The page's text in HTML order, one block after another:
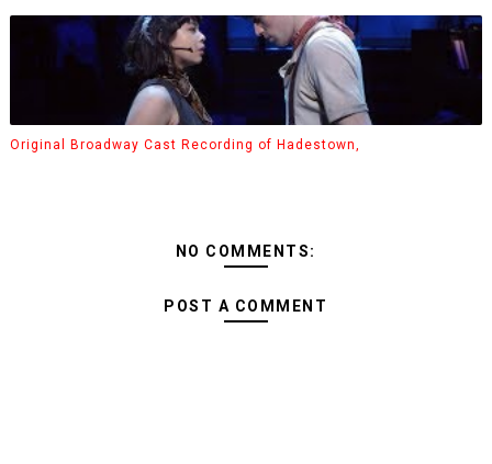
Original Broadway Cast Recording of Hadestown,
NO COMMENTS:
POST A COMMENT